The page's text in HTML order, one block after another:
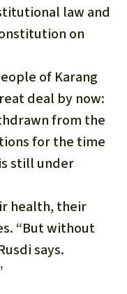
law and
on
of Karang
deal by now:
from the
for the time
still under
health, their
“But without
says.